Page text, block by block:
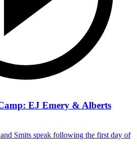
EJ Emery & Alberts
Smits speak following the first day of